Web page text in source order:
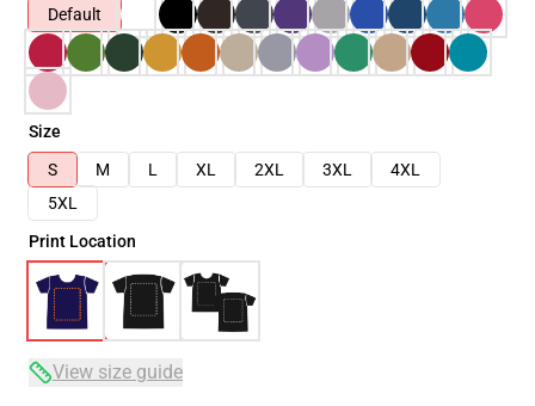
Default
Size
S
M L XL 2XL 3XL
4XL
5XL
Print Location
View size guide